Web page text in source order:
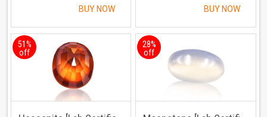
BUY NOW BUY NOW
51%
off
28%
off